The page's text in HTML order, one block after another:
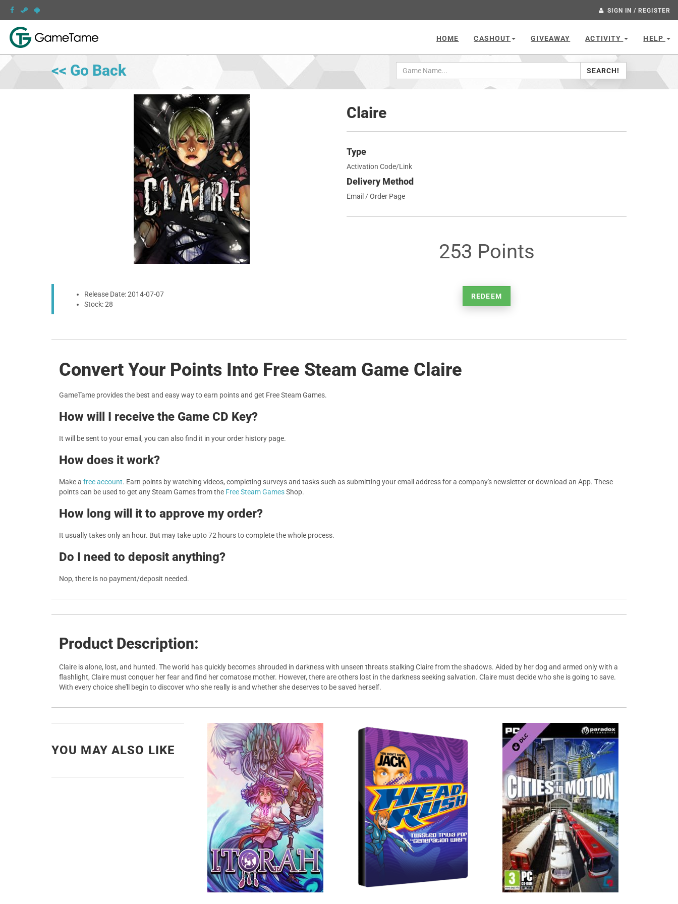
SIGN IN / REGISTER
HOME CASHOUT GIVEAWAY ACTIVITY HELP
<< Go Back SEARCH!
Release Date: 2014-07-07
Stock: 28
Claire
Type
Activation Code/Link
Delivery Method
Email / Order Page
253 Points
REDEEM
Convert Your Points Into Free Steam Game Claire
GameTame provides the best and easy way to earn points and get Free Steam Games.
How will I receive the Game CD Key?
It will be sent to your email, you can also find it in your order history page.
How does it work?
Make a free account. Earn points by watching videos, completing surveys and tasks such as submitting your email address for a company's newsletter or download an App. These
points can be used to get any Steam Games from the Free Steam GamesShop.
How long will it to approve my order?
It usually takes only an hour. But may take upto 72 hours to complete the whole process.
Do I need to deposit anything?
Nop, there is no payment/deposit needed.
Product Description:
Claire is alone, lost, and hunted. The world has quickly becomes shrouded in darkness with unseen threats stalking Claire from the shadows. Aided by her dog and armed only with a
flashlight, Claire must conquer her fear and find her comatose mother. However, there are others lost in the darkness seeking salvation. Claire must decide who she is going to save.
With every choice she'll begin to discover who she really is and whether she deserves to be saved herself.
YOU MAY ALSO LIKE